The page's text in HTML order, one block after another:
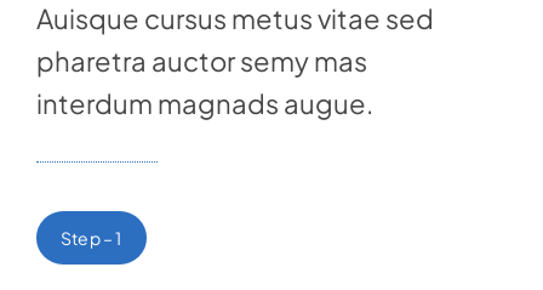
Auisque cursus metus vitae sed
pharetra auctor semy mas
interdum magnads augue.
Step – 1